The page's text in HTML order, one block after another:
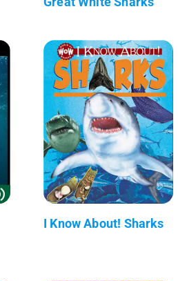
I Know About! Sharks